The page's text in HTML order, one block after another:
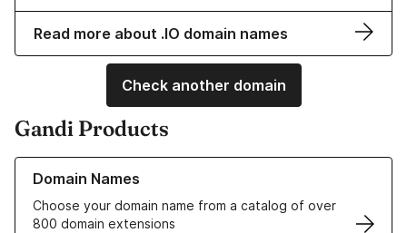
Read more about .IO domain names
Check another domain
Gandi Products
Domain Names
Choose your domain name from a catalog of over
800 domain extensions
Learn more about our Domain Names